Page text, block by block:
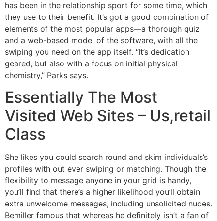
has been in the relationship sport for some time, which
they use to their benefit. It’s got a good combination of
elements of the most popular apps—a thorough quiz
and a web-based model of the software, with all the
swiping you need on the app itself. “It’s dedication
geared, but also with a focus on initial physical
chemistry,” Parks says.
Essentially The Most
Visited Web Sites – Us,retail
Class
She likes you could search round and skim individuals’s
profiles with out ever swiping or matching. Though the
flexibility to message anyone in your grid is handy,
you’ll find that there’s a higher likelihood you’ll obtain
extra unwelcome messages, including unsolicited nudes.
Bemiller famous that whereas he definitely isn’t a fan of